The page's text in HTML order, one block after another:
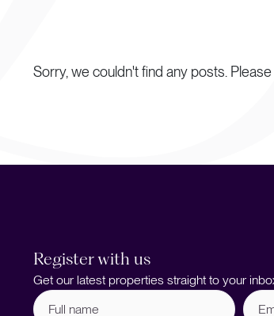
Sorry, we couldn't find any posts.
Register with us
Get our latest properties straight to your
Full
name (Required)
Email